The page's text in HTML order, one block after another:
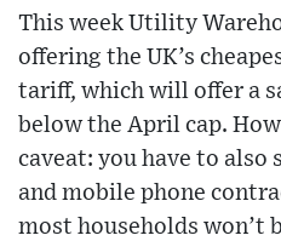
This week Utility
offering the UK’s
tariff, which will offer a
below the April cap.
caveat: you have to
and mobile phone
most households won’t